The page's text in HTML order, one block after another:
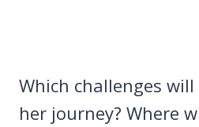
Which challenges
her journey? Where